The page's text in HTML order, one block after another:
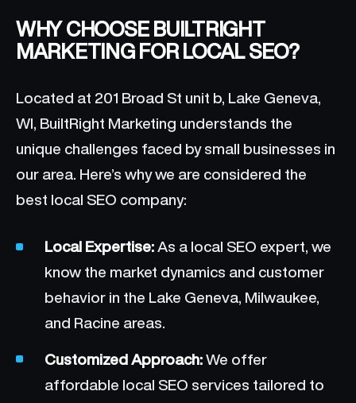
WHY CHOOSE BUILTRIGHT
MARKETING FOR LOCAL SEO?
Located at 201 Broad St unit b, Lake Geneva,
WI, BuiltRight Marketing understands the
unique challenges faced by small businesses in
our area. Here’s why we are considered the
best local SEO company:
Local Expertise: As a local SEO expert, we
know the market dynamics and customer
behavior in the Lake Geneva, Milwaukee,
and Racine areas.
Customized Approach: We offer
affordable local SEO services tailored to